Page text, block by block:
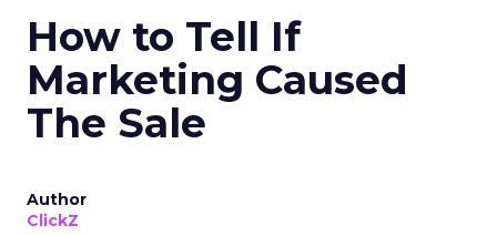
How to Tell If
Marketing Caused
The Sale
Author
ClickZ